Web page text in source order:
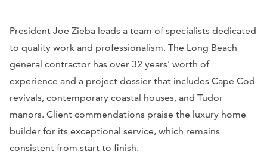
President Joe Zieba leads a team of specialists dedicated
to quality work and professionalism. The Long Beach
general contractor has over 32 years’ worth of
experience and a project dossier that includes Cape Cod
revivals, contemporary coastal houses, and Tudor
manors. Client commendations praise the luxury home
builder for its exceptional service, which remains
consistent from start to finish.